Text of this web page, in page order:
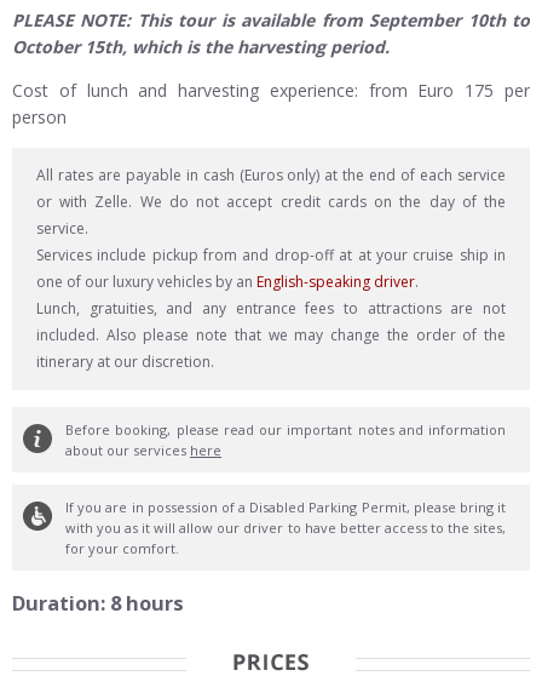
PLEASE NOTE: This tour is available from September 10th to
October 15th, which is the harvesting period.
Cost of lunch and harvesting experience: from Euro 175 per
person
All rates are payable in cash (Euros only) at the end of each service
or with Zelle. We do not accept credit cards on the day of the
service.
Services include pickup from and drop-off at at your cruise ship in
one of our luxury vehicles by an English-speaking driver.
Lunch, gratuities, and any entrance fees to attractions are not
included. Also please note that we may change the order of the
itinerary at our discretion.
Before booking, please read our important notes and information
about our services here
If you are in possession of a Disabled Parking Permit, please bring it
with you as it will allow our driver to have better access to the sites,
for your comfort.
Duration: 8 hours